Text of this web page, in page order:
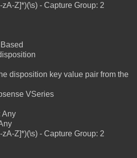
zA-Z]*)(\s) - Capture Group: 2
disposition key value pair from the
VSeries
Any
zA-Z]*)(\s) - Capture Group: 2